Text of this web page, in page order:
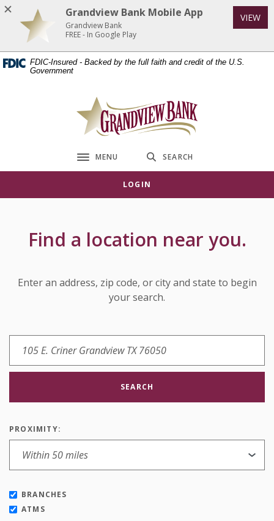
Home
main
content
Download
Acrobat
Reader
5.0
or
FDIC-Insured - Backed by the full faith and credit of the U.S.
Government
Grandview Bank
Toggle navigation
MENU SEARCH
LOGIN
Find a location near you.
Enter an address, zip code, or city and state to begin
your search.
SEARCH
PROXIMITY:
BRANCHES
ATMS
Grandview Bank Mobile App
Grandview Bank
FREE - In Google Play
VIEW